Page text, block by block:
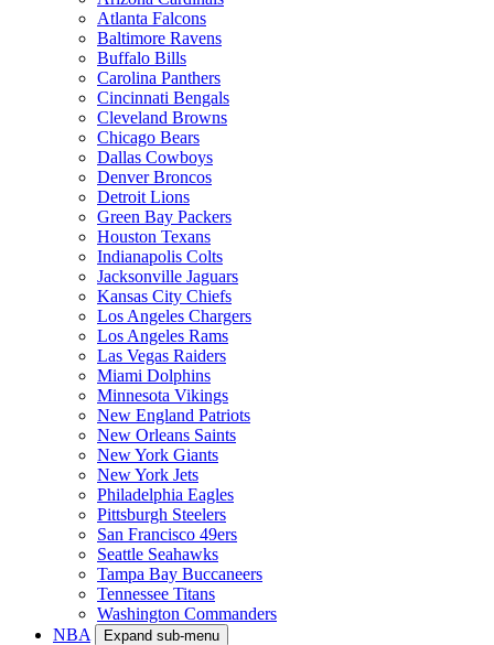
Atlanta Falcons
Baltimore Ravens
Buffalo Bills
Carolina Panthers
Cincinnati Bengals
Cleveland Browns
Chicago Bears
Dallas Cowboys
Denver Broncos
Detroit Lions
Green Bay Packers
Houston Texans
Indianapolis Colts
Jacksonville Jaguars
Kansas City Chiefs
Los Angeles Chargers
Los Angeles Rams
Las Vegas Raiders
Miami Dolphins
Minnesota Vikings
New England Patriots
New Orleans Saints
New York Giants
New York Jets
Philadelphia Eagles
Pittsburgh Steelers
San Francisco 49ers
Seattle Seahawks
Tampa Bay Buccaneers
Tennessee Titans
Washington Commanders
NBA
Expand sub-menu